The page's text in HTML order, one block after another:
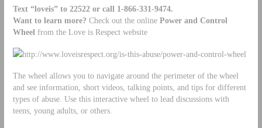
Text “loveis” to 22522 or call 1-866-331-9474.
Want to learn more? Check out the online Power and Control
Wheelfrom the Love is Respect website
http://www.loveisrespect.org/is-this-abuse/power-and-control-wheel
The wheel allows you to navigate around the perimeter of the wheel
and see information, short videos, talking points, and tips for different
types of abuse. Use this interactive wheel to lead discussions with
teens, young adults, or others.